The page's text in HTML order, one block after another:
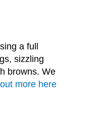
a full
sizzling
browns. We
more here